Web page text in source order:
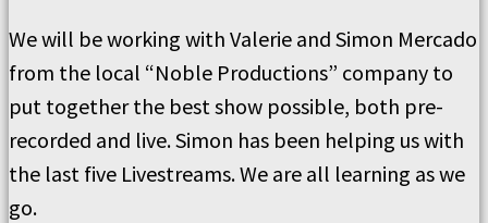
We will be working with Valerie and Simon Mercado
from the local “Noble Productions” company to
put together the best show possible, both pre-
recorded and live. Simon has been helping us with
the last five Livestreams. We are all learning as we
go.